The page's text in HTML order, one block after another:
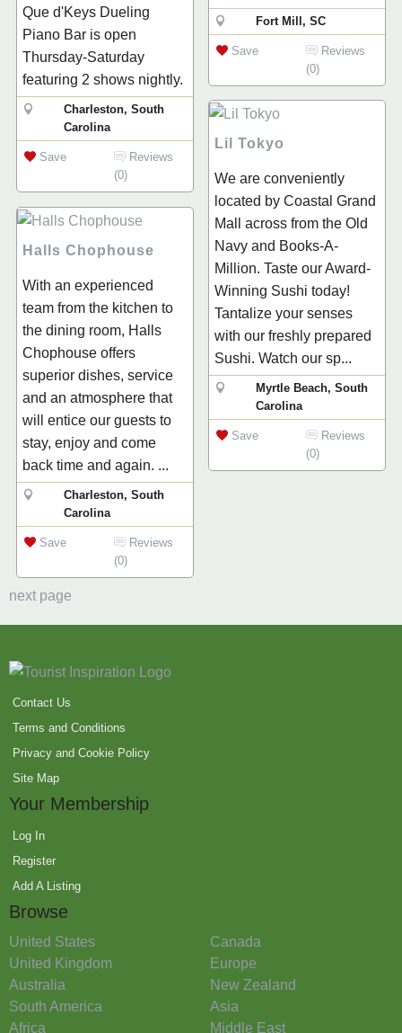
Fort Mill, SC
Save
Reviews
(0)
Que d'Keys Dueling
Piano Bar is open
Thursday-Saturday
featuring 2 shows nightly.
Charleston, South
Carolina
Save
Reviews
(0)
Lil Tokyo
We are conveniently
located by Coastal Grand
Mall across from the Old
Navy and Books-A-
Million. Taste our Award-
Winning Sushi today!
Tantalize your senses
with our freshly prepared
Sushi. Watch our sp...
Myrtle Beach, South
Carolina
Save
Reviews
(0)
Halls Chophouse
With an experienced
team from the kitchen to
the dining room, Halls
Chophouse offers
superior dishes, service
and an atmosphere that
will entice our guests to
stay, enjoy and come
back time and again. ...
Charleston, South
Carolina
Save
Reviews
(0)
next page
Contact Us
Terms and Conditions
Privacy and Cookie Policy
Site Map
Your Membership
Log In
Register
Add A Listing
Browse
United States
Canada
United Kingdom
Europe
Australia
New Zealand
South America
Asia
Africa
Middle East